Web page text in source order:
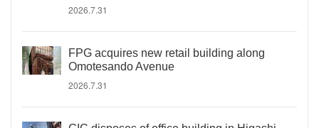
2026.7.31
FPG acquires new retail building along
Omotesando Avenue
2026.7.31